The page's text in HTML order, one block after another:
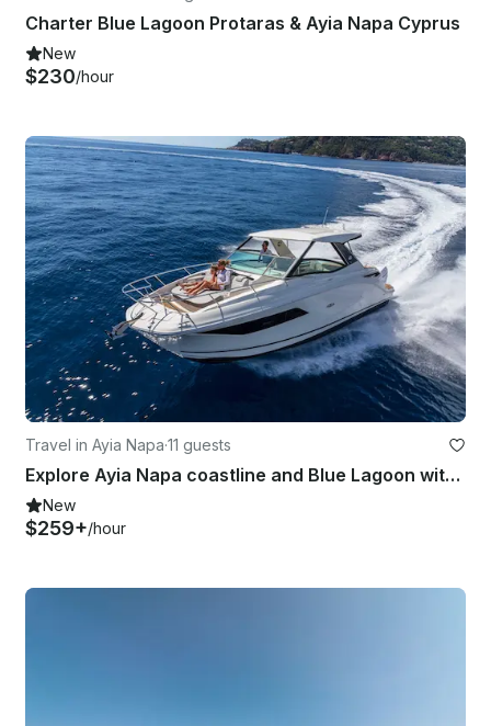
Charter Blue Lagoon Protaras & Ayia Napa Cyprus
New
$230/hour
Travel in Ayia Napa·11 guests
Explore Ayia Napa coastline and Blue Lagoon with luxury motor cruiser Sea Ray320
New
$259+/hour